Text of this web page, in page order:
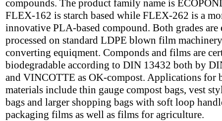
compounds. The product family name is
FLEX-162 is starch based while FLEX-262 is a
innovative PLA-based compound. Both grades are
processed on standard LDPE blown film
converting equiqment. Componds and films are
biodegradable according to DIN 13432 both by
and VINCOTTE as OK-compost. Applications for
materials include thin gauge compost bags, vest
bags and larger shopping bags with soft loop
packaging films as well as films for agriculture.